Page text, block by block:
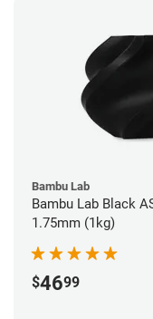
Bambu Lab
Bambu Lab Black
1.75mm (1kg)
$4699